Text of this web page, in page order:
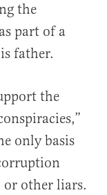
the
part of a
father.
the
only basis
other liars.